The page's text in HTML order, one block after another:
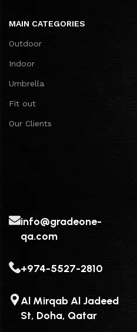
MAIN CATEGORIES
Outdoor
Indoor
Umbrella
Fit out
Our Clients
info@gradeone-
qa.com
+974-5527-2810
Al Mirqab Al Jadeed
St, Doha, Qatar